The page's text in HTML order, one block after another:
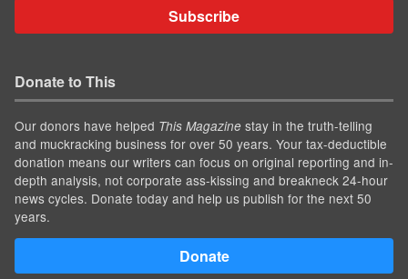
Subscribe
Donate to This
Our donors have helped This Magazine stay in the truth-telling
and muckracking business for over 50 years. Your tax-deductible
donation means our writers can focus on original reporting and in-
depth analysis, not corporate ass-kissing and breakneck 24-hour
news cycles. Donate today and help us publish for the next 50
years.
Donate